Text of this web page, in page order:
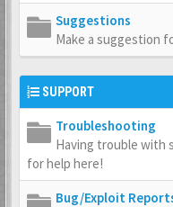
Suggestions
Make a suggestion
SUPPORT
Troubleshooting
Having trouble with
for help here!
Bug/Exploit